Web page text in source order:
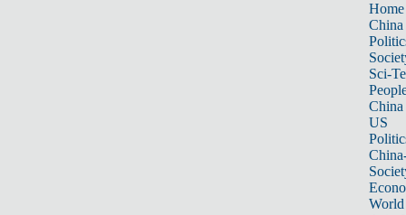
Home
China
Sci-
China
US
World